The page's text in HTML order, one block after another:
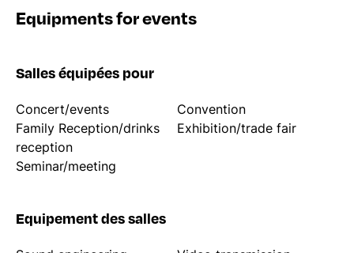
Equipments for events
Salles équipées pour
Concert/events
Convention
Family Reception/drinks
reception
Exhibition/trade fair
Seminar/meeting
Equipement des salles